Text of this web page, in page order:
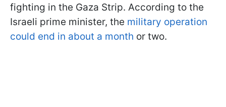
fighting in the Gaza Strip. According to the
Israeli prime minister, the military operation
could end in about a month or two.